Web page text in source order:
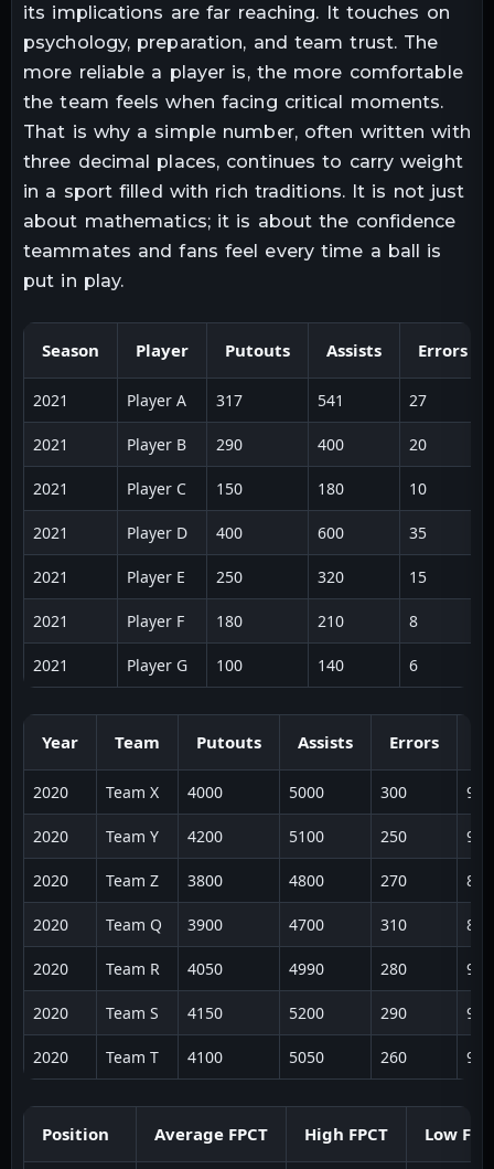
its implications are far reaching. It touches on
psychology, preparation, and team trust. The
more reliable a player is, the more comfortable
the team feels when facing critical moments.
That is why a simple number, often written with
three decimal places, continues to carry weight
in a sport filled with rich traditions. It is not just
about mathematics; it is about the confidence
teammates and fans feel every time a ball is
put in play.
Season Player Putouts Assists Errors
2021 Player A 317 541 27
2021 Player B 290 400 20
2021 Player C 150 180 10
2021 Player D 400 600 35
2021 Player E 250 320 15
2021 Player F 180 210 8
2021 Player G 100 140 6
Year Team Putouts Assists Errors
2020 Team X 4000 5000 300
2020 Team Y 4200 5100 250
2020 Team Z 3800 4800 270
2020 Team Q 3900 4700 310
2020 Team R 4050 4990 280
2020 Team S 4150 5200 290
2020 Team T 4100 5050 260
Position Average FPCT High FPCT Low